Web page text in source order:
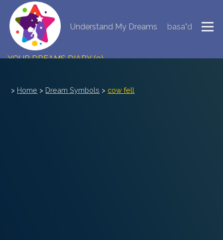
Understand My Dreams
basa"d
NEW DREAM INTERPRETATION
YOUR DREAMS DIARY (0)
> Home > Dream Symbols > cow fell